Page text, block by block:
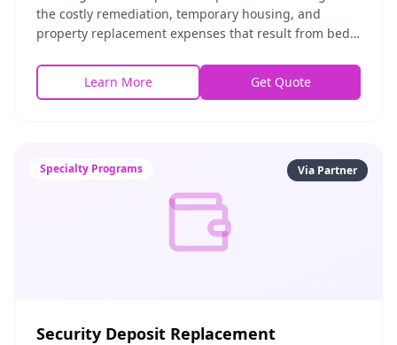
the costly remediation, temporary housing, and
property replacement expenses that result from bed
Learn More
Get Quote
Specialty Programs Via Partner
Security Deposit Replacement